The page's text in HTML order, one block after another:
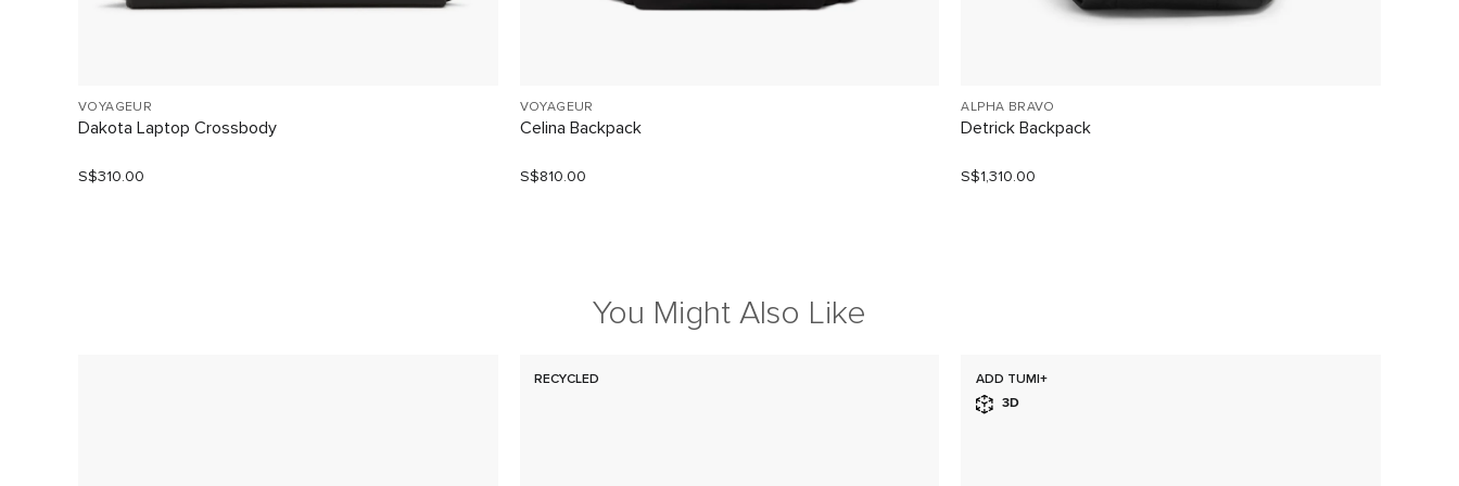
VOYAGEUR
Dakota Laptop Crossbody
S$310.00
VOYAGEUR
Celina Backpack
S$810.00
ALPHA BRAVO
Detrick Backpack
S$1,310.00
You Might Also Like
RECYCLED ADD TUMI+
3D